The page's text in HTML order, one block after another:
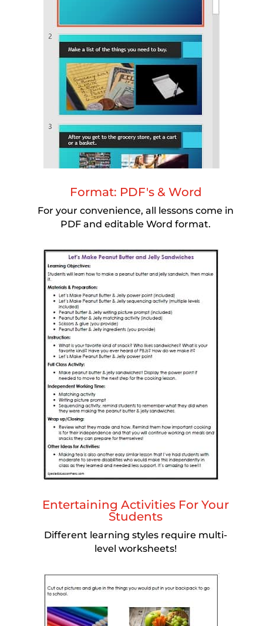
Format: PDF's & Word
For your convenience, all lessons come in
PDF and editable Word format.
Entertaining Activities For Your
Students
Different learning styles require multi-
level worksheets!